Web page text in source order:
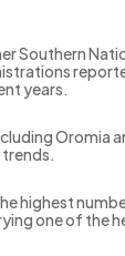
Southern
years.
Oromia
highest
one of the